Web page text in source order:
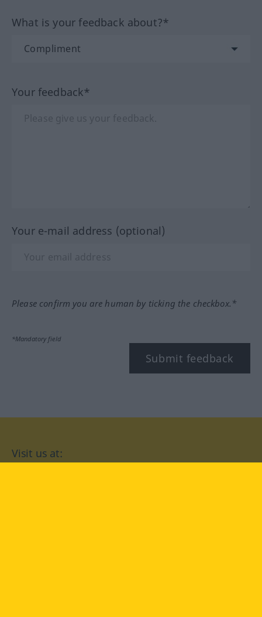
What is your feedback about?*
Your feedback*
Your e-mail address (optional)
Please confirm you are human by ticking the checkbox.*
*Mandatory field
Submit feedback
Visit us at: